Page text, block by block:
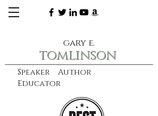
Speaker Author
Educator
gary e.
tomlinson